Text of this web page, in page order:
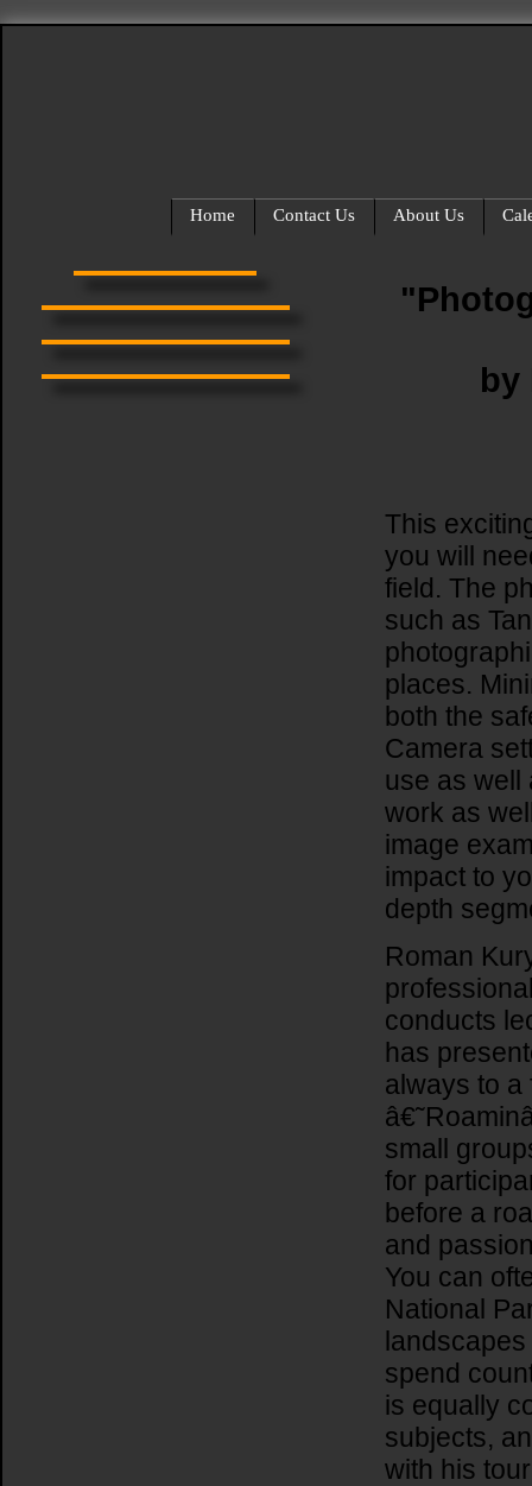
Home Contact Us About Us
by
This
you will
field. The
such as
places.
both the
Camera
use as well
work as
image
impact to
depth
Roman
conducts
has
always to a
small
for
before a
and
You can
National
spend
is equally
subjects,
with his